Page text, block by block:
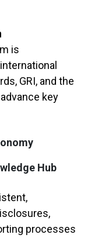
is
GRI, and the
key
Hub
processes